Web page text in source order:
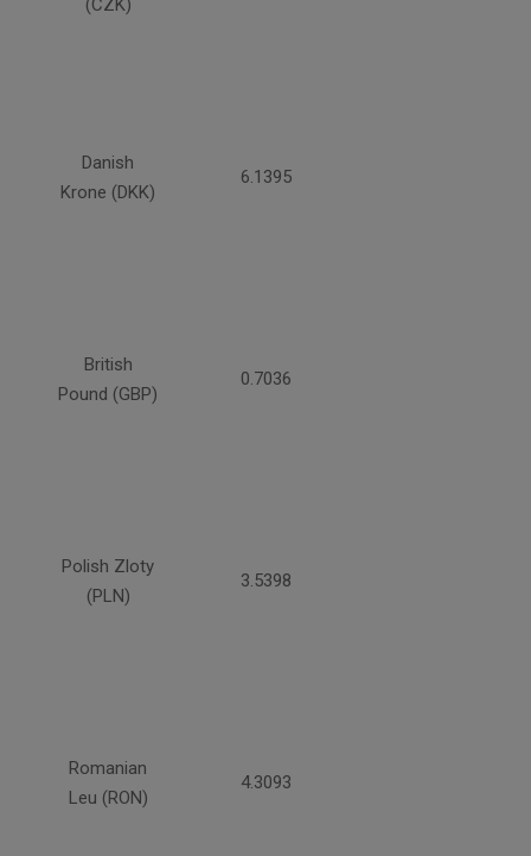
(CZK)
Danish
Krone (DKK)
6.1395
British
Pound (GBP)
0.7036
Polish Zloty
(PLN)
3.5398
Romanian
Leu (RON)
4.3093